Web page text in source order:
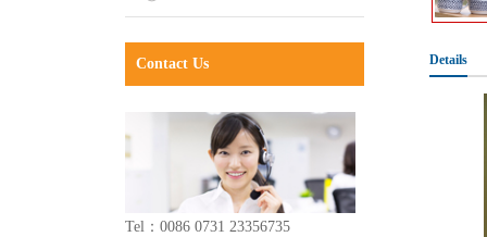
Contact Us
Tel：0086 0731 23356735
Details